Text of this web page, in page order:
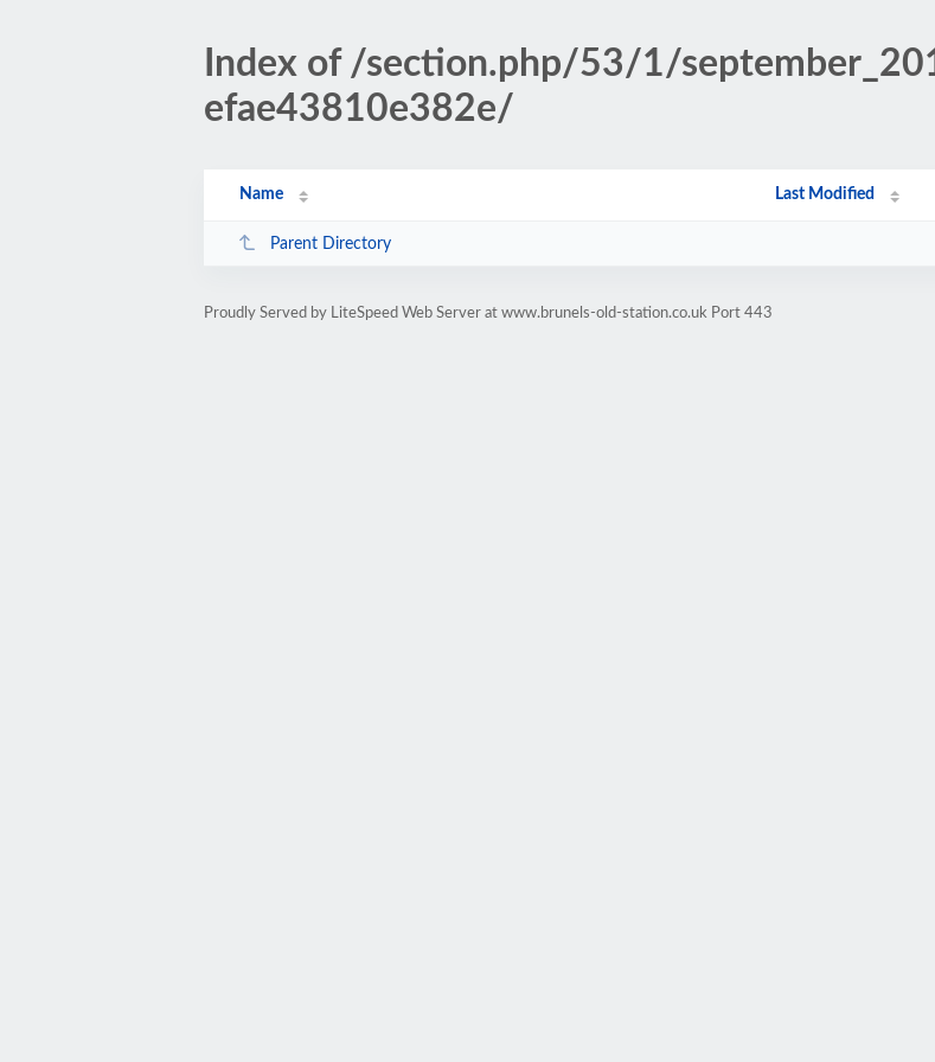
Index of /section.php/53/1/
efae43810e382e/
Name Last Modified
Parent Directory
Proudly Served by LiteSpeed Web Server at www.brunels-old-station.co.uk Port 443